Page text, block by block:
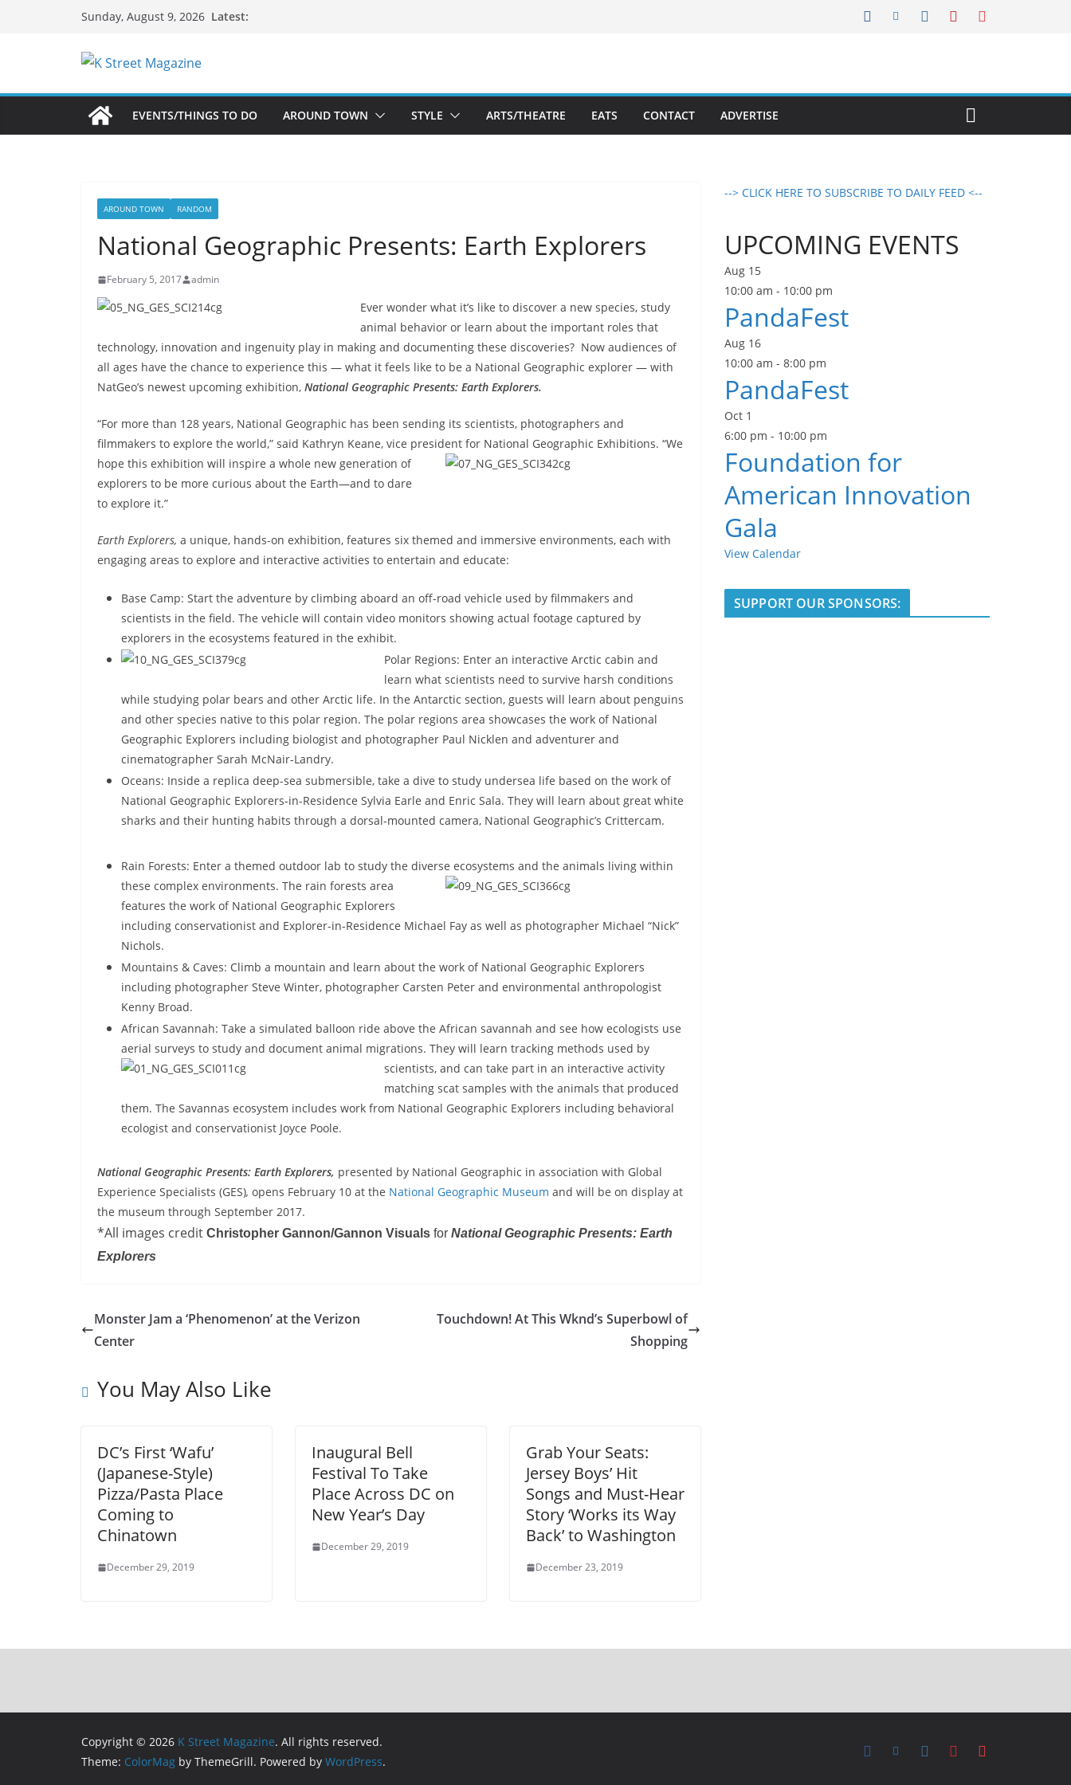
Sunday, August 9, 2026 Latest:
EVENTS/THINGS TO DO AROUND TOWN STYLE ARTS/THEATRE EATS CONTACT ADVERTISE
AROUND TOWN RANDOM
National Geographic Presents: Earth Explorers
February 5, 2017 admin
Ever wonder what it’s like to discover a new species, study
animal behavior or learn about the important roles that
technology, innovation and ingenuity play in making and documenting these discoveries? Now audiences of
all ages have the chance to experience this — what it feels like to be a National Geographic explorer — with
NatGeo’s newest upcoming exhibition, National Geographic Presents: Earth Explorers.
“For more than 128 years, National Geographic has been sending its scientists, photographers and
filmmakers to explore the world,” said Kathryn Keane, vice president for National Geographic Exhibitions. “We
hope this exhibition will inspire a whole new generation of
explorers to be more curious about the Earth—and to dare
to explore it.”
Earth Explorers, a unique, hands-on exhibition, features six themed and immersive environments, each with
engaging areas to explore and interactive activities to entertain and educate:
Base Camp: Start the adventure by climbing aboard an off-road vehicle used by filmmakers and
scientists in the field. The vehicle will contain video monitors showing actual footage captured by
explorers in the ecosystems featured in the exhibit.
Polar Regions: Enter an interactive Arctic cabin and
learn what scientists need to survive harsh conditions
while studying polar bears and other Arctic life. In the Antarctic section, guests will learn about penguins
and other species native to this polar region. The polar regions area showcases the work of National
Geographic Explorers including biologist and photographer Paul Nicklen and adventurer and
cinematographer Sarah McNair-Landry.
Oceans: Inside a replica deep-sea submersible, take a dive to study undersea life based on the work of
National Geographic Explorers-in-Residence Sylvia Earle and Enric Sala. They will learn about great white
sharks and their hunting habits through a dorsal-mounted camera, National Geographic’s Crittercam.
Rain Forests: Enter a themed outdoor lab to study the diverse ecosystems and the animals living within
these complex environments. The rain forests area
features the work of National Geographic Explorers
including conservationist and Explorer-in-Residence Michael Fay as well as photographer Michael “Nick”
Nichols.
Mountains & Caves: Climb a mountain and learn about the work of National Geographic Explorers
including photographer Steve Winter, photographer Carsten Peter and environmental anthropologist
Kenny Broad.
African Savannah: Take a simulated balloon ride above the African savannah and see how ecologists use
aerial surveys to study and document animal migrations. They will learn tracking methods used by
scientists, and can take part in an interactive activity
matching scat samples with the animals that produced
them. The Savannas ecosystem includes work from National Geographic Explorers including behavioral
ecologist and conservationist Joyce Poole.
National Geographic Presents: Earth Explorers, presented by National Geographic in association with Global
Experience Specialists (GES), opens February 10 at the National Geographic Museum and will be on display at
the museum through September 2017.
*All images credit Christopher Gannon/Gannon Visuals for National Geographic Presents: Earth
Explorers
Monster Jam a ‘Phenomenon’ at the Verizon
Center
Touchdown! At This Wknd’s Superbowl of
Shopping
You May Also Like
DC’s First ‘Wafu’
(Japanese-Style)
Pizza/Pasta Place
Coming to
Chinatown
December 29, 2019
Inaugural Bell
Festival To Take
Place Across DC on
New Year’s Day
December 29, 2019
Grab Your Seats:
Jersey Boys’ Hit
Songs and Must-Hear
Story ‘Works its Way
Back’ to Washington
December 23, 2019
--> CLICK HERE TO SUBSCRIBE TO DAILY FEED <--
UPCOMING EVENTS
Aug 15
10:00 am - 10:00 pm
PandaFest
Aug 16
10:00 am - 8:00 pm
PandaFest
Oct 1
6:00 pm - 10:00 pm
Foundation for
American Innovation
Gala
View Calendar
SUPPORT OUR SPONSORS:
Copyright © 2026 K Street Magazine. All rights reserved.
Theme: ColorMag by ThemeGrill. Powered by WordPress.